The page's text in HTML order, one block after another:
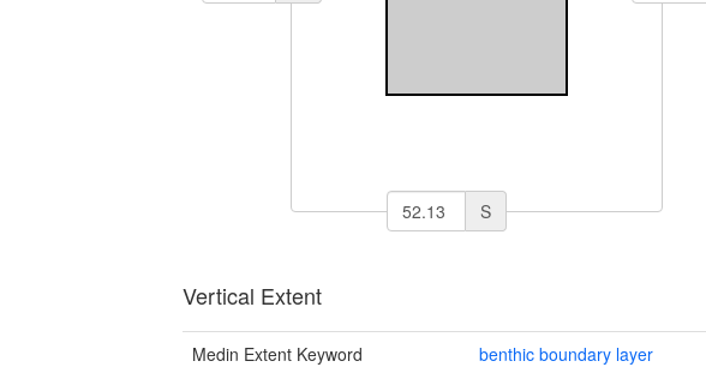
S
Vertical Extent
Medin Extent Keyword benthic boundary layer